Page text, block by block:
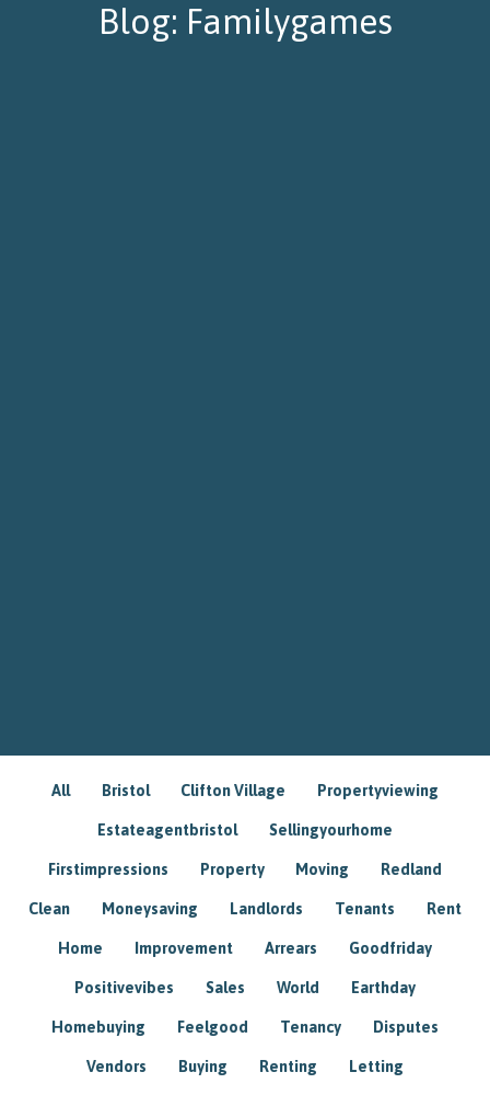
Blog: Familygames
All Bristol Clifton Village Propertyviewing
Estateagentbristol Sellingyourhome
Firstimpressions Property Moving Redland
Clean Moneysaving Landlords Tenants Rent
Home Improvement Arrears Goodfriday
Positivevibes Sales World Earthday
Homebuying Feelgood Tenancy Disputes
Vendors Buying Renting Letting